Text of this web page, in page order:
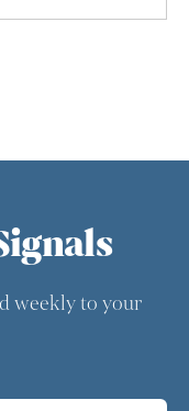
weekly to your